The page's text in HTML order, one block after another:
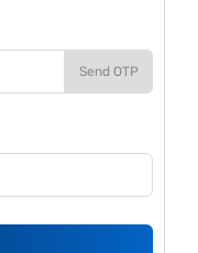
Send OTP